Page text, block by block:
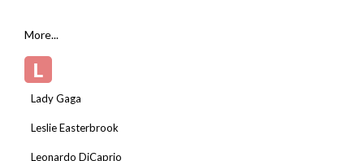
More...
L
Lady Gaga
Leslie Easterbrook
Leonardo DiCaprio